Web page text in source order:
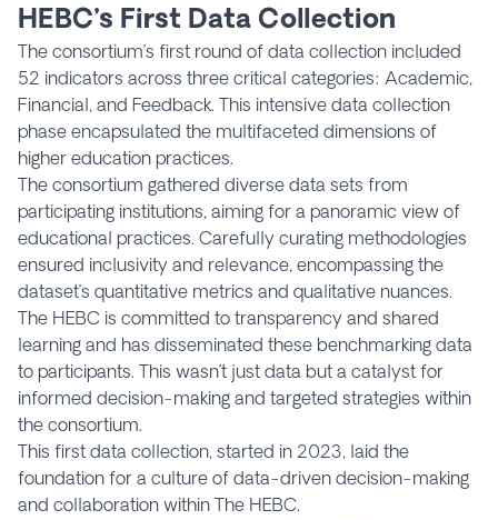
HEBC’s First Data Collection
The consortium’s first round of data collection included
52 indicators across three critical categories: Academic,
Financial, and Feedback. This intensive data collection
phase encapsulated the multifaceted dimensions of
higher education practices.
The consortium gathered diverse data sets from
participating institutions, aiming for a panoramic view of
educational practices. Carefully curating methodologies
ensured inclusivity and relevance, encompassing the
dataset’s quantitative metrics and qualitative nuances.
The HEBC is committed to transparency and shared
learning and has disseminated these benchmarking data
to participants. This wasn’t just data but a catalyst for
informed decision-making and targeted strategies within
the consortium.
This first data collection, started in 2023, laid the
foundation for a culture of data-driven decision-making
and collaboration within The HEBC.